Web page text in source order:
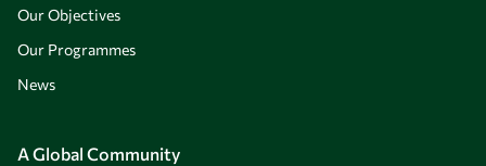
Our Objectives
Our Programmes
News
A Global Community